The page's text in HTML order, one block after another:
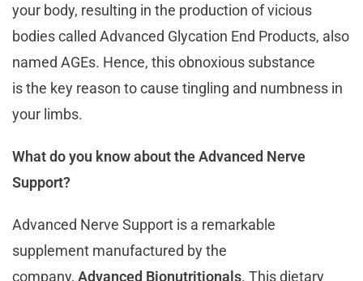
your body, resulting in the production of vicious
bodies called Advanced Glycation End Products, also
named AGEs. Hence, this obnoxious substance
is the key reason to cause tingling and numbness in
your limbs.
What do you know about the Advanced Nerve
Support?
Advanced Nerve Support is a remarkable
supplement manufactured by the
company, Advanced Bionutritionals. This dietary